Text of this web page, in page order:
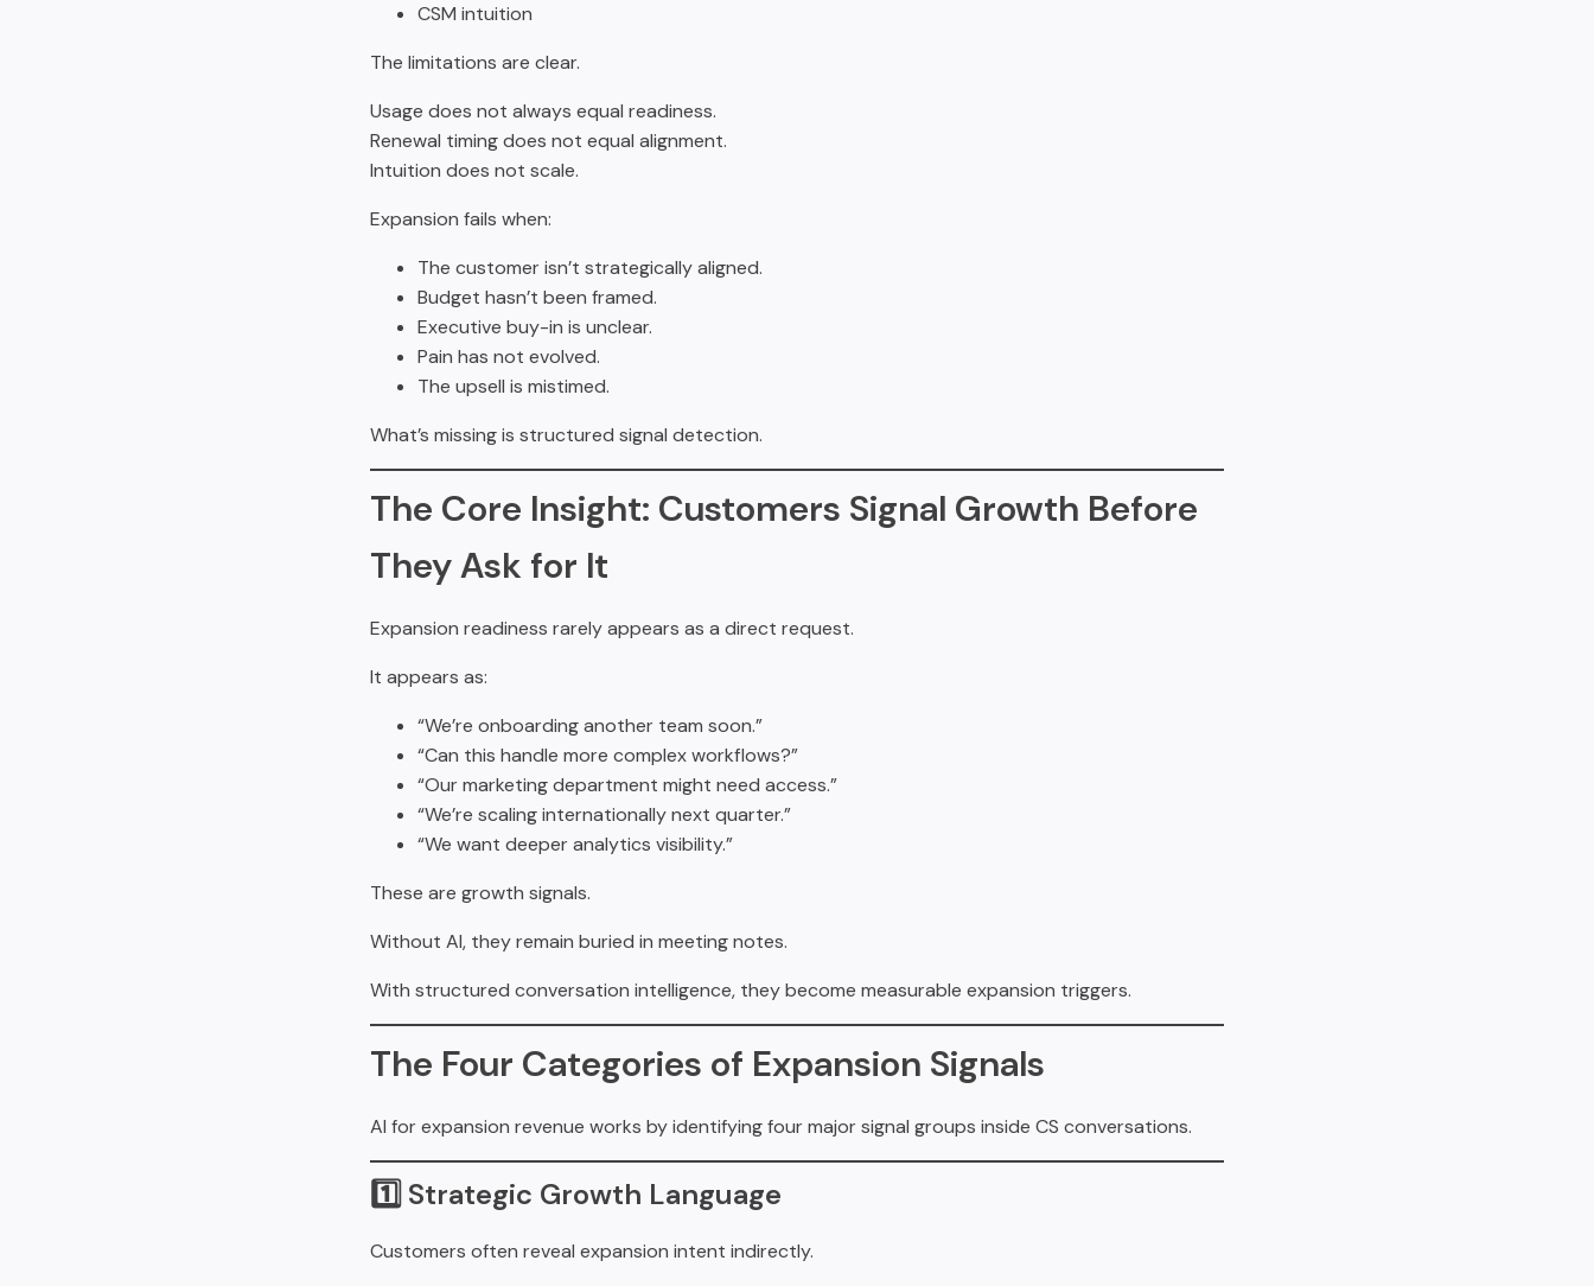
CSM intuition
The limitations are clear.
Usage does not always equal readiness.
Renewal timing does not equal alignment.
Intuition does not scale.
Expansion fails when:
The customer isn’t strategically aligned.
Budget hasn’t been framed.
Executive buy-in is unclear.
Pain has not evolved.
The upsell is mistimed.
What’s missing is structured signal detection.
The Core Insight: Customers Signal Growth Before
They Ask for It
Expansion readiness rarely appears as a direct request.
It appears as:
“We’re onboarding another team soon.”
“Can this handle more complex workflows?”
“Our marketing department might need access.”
“We’re scaling internationally next quarter.”
“We want deeper analytics visibility.”
These are growth signals.
Without AI, they remain buried in meeting notes.
With structured conversation intelligence, they become measurable expansion triggers.
The Four Categories of Expansion Signals
AI for expansion revenue works by identifying four major signal groups inside CS conversations.
1️⃣ Strategic Growth Language
Customers often reveal expansion intent indirectly.